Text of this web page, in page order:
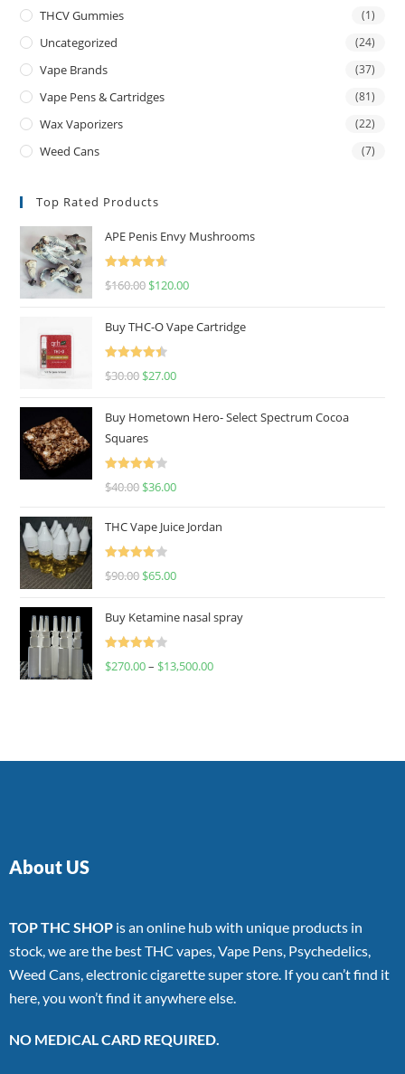
THCV Gummies (1)
Uncategorized (24)
Vape Brands (37)
Vape Pens & Cartridges (81)
Wax Vaporizers (22)
Weed Cans (7)
Top Rated Products
APE Penis Envy Mushrooms
Rated
4.67
$160.00 $120.00
Buy THC-O Vape Cartridge
Rated
4.50
$30.00 $27.00
Buy Hometown Hero- Select Spectrum Cocoa
Squares
Rated
$40.00 $36.00
THC Vape Juice Jordan
Rated
$90.00 $65.00
Buy Ketamine nasal spray
Rated
$270.00– $13,500.00
About US
TOP THC SHOP is an online hub with unique products in
stock, we are the best THC vapes, Vape Pens, Psychedelics,
Weed Cans, electronic cigarette super store. If you can’t find it
here, you won’t find it anywhere else.
NO MEDICAL CARD REQUIRED.